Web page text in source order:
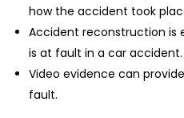
how the accident took
Accident reconstruction is
is at fault in a car accident.
Video evidence can
fault.